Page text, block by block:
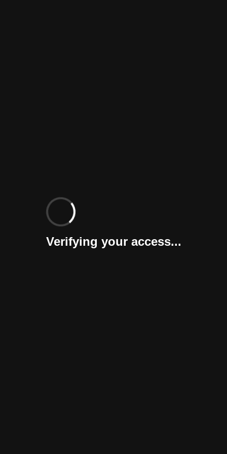
Verifying your access...